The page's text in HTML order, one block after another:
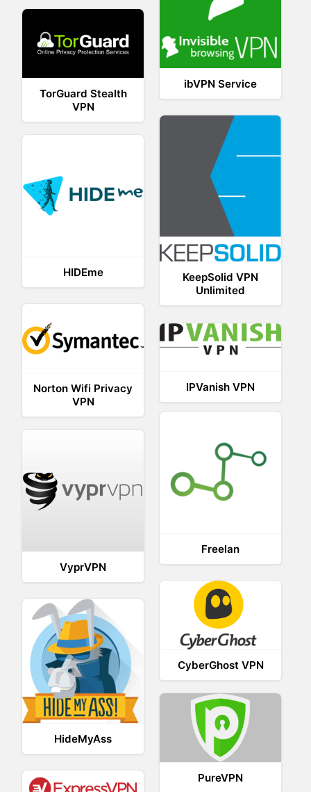
ibVPN Service
TorGuard Stealth
VPN
KeepSolid VPN
Unlimited
HIDEme
Norton Wifi Privacy
VPN
IPVanish VPN
Freelan
VyprVPN
CyberGhost VPN
HideMyAss
PureVPN